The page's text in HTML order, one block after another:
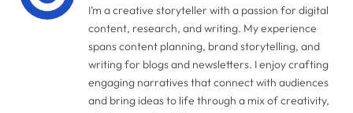
I’m a creative storyteller with a passion for digital
content, research, and writing. My experience
spans content planning, brand storytelling, and
writing for blogs and newsletters. I enjoy crafting
engaging narratives that connect with audiences
and bring ideas to life through a mix of creativity,